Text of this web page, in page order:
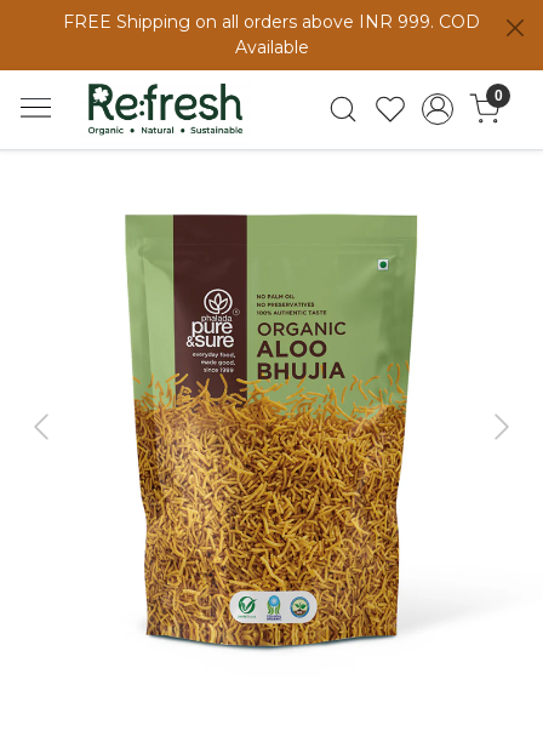
FREE Shipping on all orders above INR 999. COD
Available
0
Previous Next